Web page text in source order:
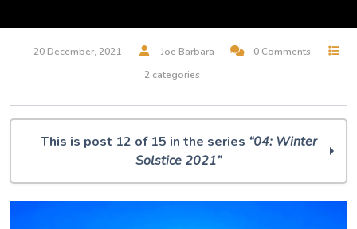
20 December, 2021 Joe Barbara
0 Comments
2 categories
This is post 12 of 15 in the series “04: Winter
Solstice 2021”
O Muse! 04: Winter Solstice 2021